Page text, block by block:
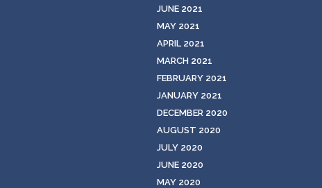
JUNE 2021
MAY 2021
APRIL 2021
MARCH 2021
FEBRUARY 2021
JANUARY 2021
DECEMBER 2020
AUGUST 2020
JULY 2020
JUNE 2020
MAY 2020